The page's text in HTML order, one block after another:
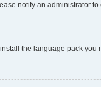
notify an administrator to
the language pack you